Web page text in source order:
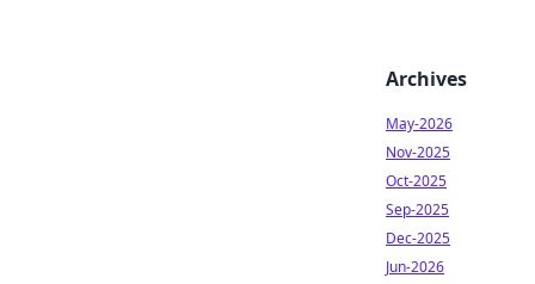
Archives
May-2026
Nov-2025
Oct-2025
Sep-2025
Dec-2025
Jun-2026